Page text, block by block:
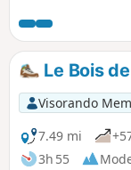
Le Bois
Visorando
7.49 mi
3h 55